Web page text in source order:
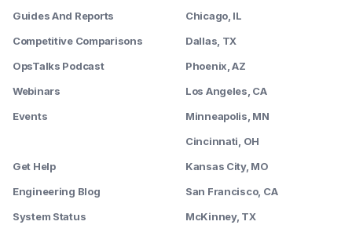
Guides And Reports
Competitive Comparisons
OpsTalks Podcast
Webinars
Events
Get Help
Engineering Blog
System Status
Chicago, IL
Dallas, TX
Phoenix, AZ
Los Angeles, CA
Minneapolis, MN
Cincinnati, OH
Kansas City, MO
San Francisco, CA
McKinney, TX